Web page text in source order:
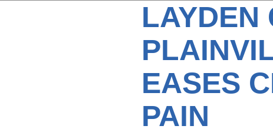
LAYDEN
EASES
PAIN